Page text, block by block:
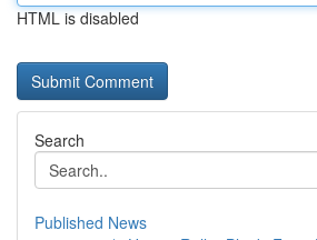
HTML is disabled
Search
Published News